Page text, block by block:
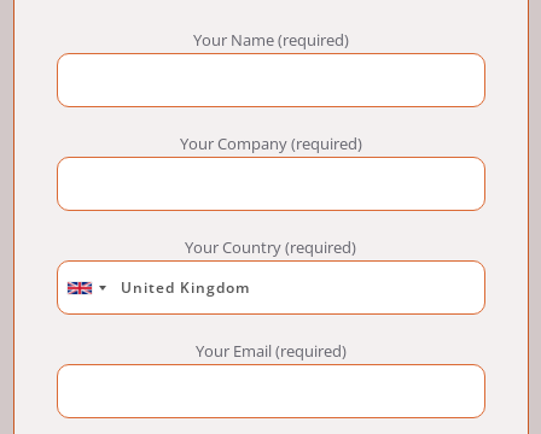
Your Name (required)
Your Company (required)
Your Country (required)
Your Email (required)